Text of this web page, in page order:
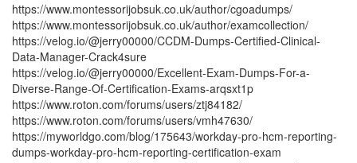
https://www.montessorijobsuk.co.uk/author/cgoadumps/
https://www.montessorijobsuk.co.uk/author/examcollection/
https://velog.io/@jerry00000/CCDM-Dumps-Certified-Clinical-
Data-Manager-Crack4sure
https://velog.io/@jerry00000/Excellent-Exam-Dumps-For-a-
Diverse-Range-Of-Certification-Exams-arqsxt1p
https://www.roton.com/forums/users/ztj84182/
https://www.roton.com/forums/users/vmh47630/
https://myworldgo.com/blog/175643/workday-pro-hcm-reporting-
dumps-workday-pro-hcm-reporting-certification-exam